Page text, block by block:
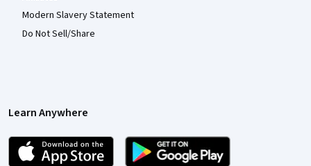
Modern Slavery Statement
Do Not Sell/Share
Learn Anywhere